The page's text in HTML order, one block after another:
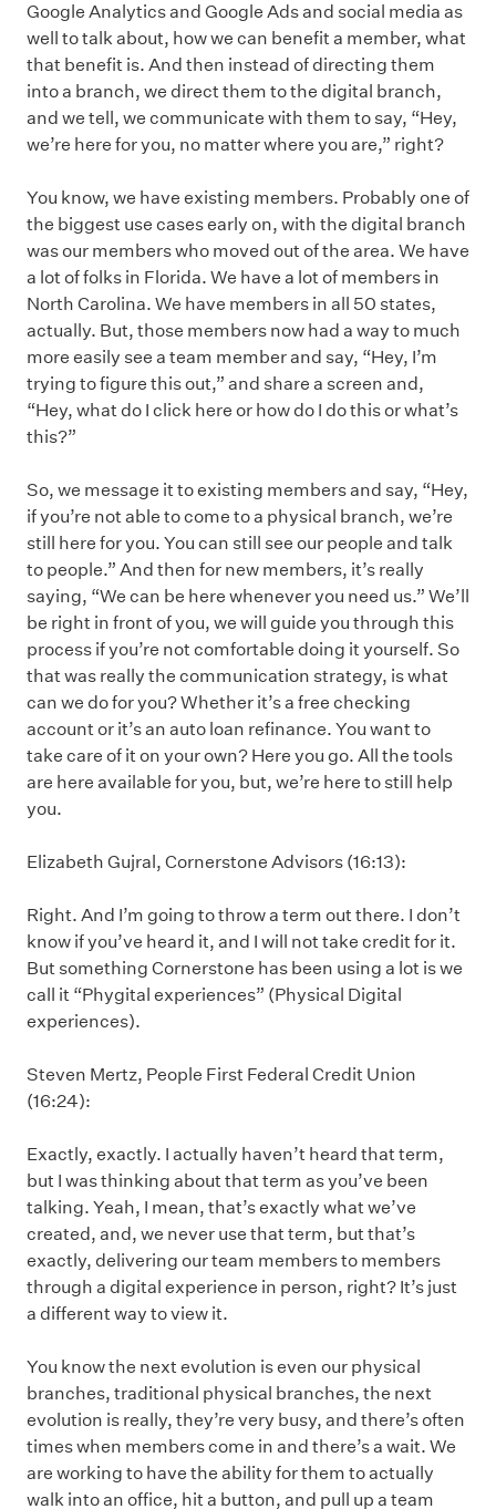
Google Analytics and Google Ads and social media as
well to talk about, how we can benefit a member, what
that benefit is. And then instead of directing them
into a branch, we direct them to the digital branch,
and we tell, we communicate with them to say, “Hey,
we’re here for you, no matter where you are,” right?
You know, we have existing members. Probably one of
the biggest use cases early on, with the digital branch
was our members who moved out of the area. We have
a lot of folks in Florida. We have a lot of members in
North Carolina. We have members in all 50 states,
actually. But, those members now had a way to much
more easily see a team member and say, “Hey, I’m
trying to figure this out,” and share a screen and,
“Hey, what do I click here or how do I do this or what’s
this?”
So, we message it to existing members and say, “Hey,
if you’re not able to come to a physical branch, we’re
still here for you. You can still see our people and talk
to people.” And then for new members, it’s really
saying, “We can be here whenever you need us.” We’ll
be right in front of you, we will guide you through this
process if you’re not comfortable doing it yourself. So
that was really the communication strategy, is what
can we do for you? Whether it’s a free checking
account or it’s an auto loan refinance. You want to
take care of it on your own? Here you go. All the tools
are here available for you, but, we’re here to still help
you.
Elizabeth Gujral, Cornerstone Advisors (16:13):
Right. And I’m going to throw a term out there. I don’t
know if you’ve heard it, and I will not take credit for it.
But something Cornerstone has been using a lot is we
call it “Phygital experiences” (Physical Digital
experiences).
Steven Mertz, People First Federal Credit Union
(16:24):
Exactly, exactly. I actually haven’t heard that term,
but I was thinking about that term as you’ve been
talking. Yeah, I mean, that’s exactly what we’ve
created, and, we never use that term, but that’s
exactly, delivering our team members to members
through a digital experience in person, right? It’s just
a different way to view it.
You know the next evolution is even our physical
branches, traditional physical branches, the next
evolution is really, they’re very busy, and there’s often
times when members come in and there’s a wait. We
are working to have the ability for them to actually
walk into an office, hit a button, and pull up a team